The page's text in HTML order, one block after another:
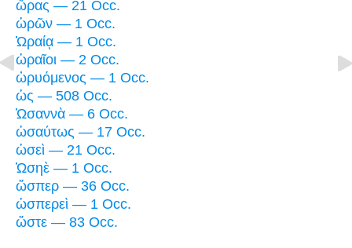
ὥρας — 21 Occ.
ὡρῶν — 1 Occ.
Ὡραίᾳ — 1 Occ.
ὡραῖοι — 2 Occ.
ὠρυόμενος — 1 Occ.
ὡς — 508 Occ.
Ὡσαννὰ — 6 Occ.
ὡσαύτως — 17 Occ.
ὡσεὶ — 21 Occ.
Ὡσηὲ — 1 Occ.
ὥσπερ — 36 Occ.
ὡσπερεὶ — 1 Occ.
ὥστε — 83 Occ.